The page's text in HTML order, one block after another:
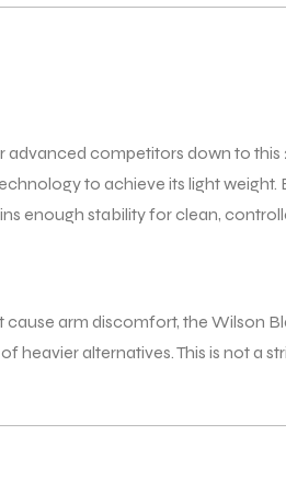
competitors down to
to achieve its light weight.
enough stability for clean,
arm discomfort, the Wilson
alternatives. This is not a